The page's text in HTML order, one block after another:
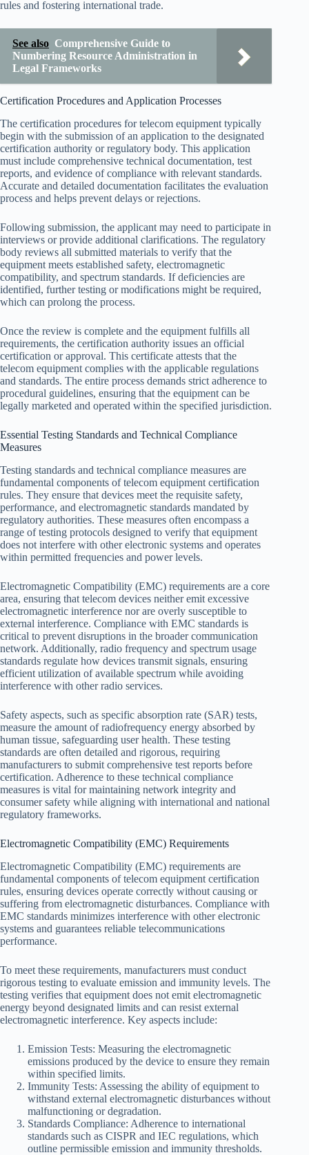
rules and fostering international trade.
See also Comprehensive Guide to
Numbering Resource Administration in
Legal Frameworks
Certification Procedures and Application Processes
The certification procedures for telecom equipment typically
begin with the submission of an application to the designated
certification authority or regulatory body. This application
must include comprehensive technical documentation, test
reports, and evidence of compliance with relevant standards.
Accurate and detailed documentation facilitates the evaluation
process and helps prevent delays or rejections.
Following submission, the applicant may need to participate in
interviews or provide additional clarifications. The regulatory
body reviews all submitted materials to verify that the
equipment meets established safety, electromagnetic
compatibility, and spectrum standards. If deficiencies are
identified, further testing or modifications might be required,
which can prolong the process.
Once the review is complete and the equipment fulfills all
requirements, the certification authority issues an official
certification or approval. This certificate attests that the
telecom equipment complies with the applicable regulations
and standards. The entire process demands strict adherence to
procedural guidelines, ensuring that the equipment can be
legally marketed and operated within the specified jurisdiction.
Essential Testing Standards and Technical Compliance
Measures
Testing standards and technical compliance measures are
fundamental components of telecom equipment certification
rules. They ensure that devices meet the requisite safety,
performance, and electromagnetic standards mandated by
regulatory authorities. These measures often encompass a
range of testing protocols designed to verify that equipment
does not interfere with other electronic systems and operates
within permitted frequencies and power levels.
Electromagnetic Compatibility (EMC) requirements are a core
area, ensuring that telecom devices neither emit excessive
electromagnetic interference nor are overly susceptible to
external interference. Compliance with EMC standards is
critical to prevent disruptions in the broader communication
network. Additionally, radio frequency and spectrum usage
standards regulate how devices transmit signals, ensuring
efficient utilization of available spectrum while avoiding
interference with other radio services.
Safety aspects, such as specific absorption rate (SAR) tests,
measure the amount of radiofrequency energy absorbed by
human tissue, safeguarding user health. These testing
standards are often detailed and rigorous, requiring
manufacturers to submit comprehensive test reports before
certification. Adherence to these technical compliance
measures is vital for maintaining network integrity and
consumer safety while aligning with international and national
regulatory frameworks.
Electromagnetic Compatibility (EMC) Requirements
Electromagnetic Compatibility (EMC) requirements are
fundamental components of telecom equipment certification
rules, ensuring devices operate correctly without causing or
suffering from electromagnetic disturbances. Compliance with
EMC standards minimizes interference with other electronic
systems and guarantees reliable telecommunications
performance.
To meet these requirements, manufacturers must conduct
rigorous testing to evaluate emission and immunity levels. The
testing verifies that equipment does not emit electromagnetic
energy beyond designated limits and can resist external
electromagnetic interference. Key aspects include:
Emission Tests: Measuring the electromagnetic
emissions produced by the device to ensure they remain
within specified limits.
Immunity Tests: Assessing the ability of equipment to
withstand external electromagnetic disturbances without
malfunctioning or degradation.
Standards Compliance: Adherence to international
standards such as CISPR and IEC regulations, which
outline permissible emission and immunity thresholds.